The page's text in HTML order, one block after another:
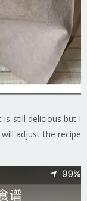
still delicious but I
adjust the recipe